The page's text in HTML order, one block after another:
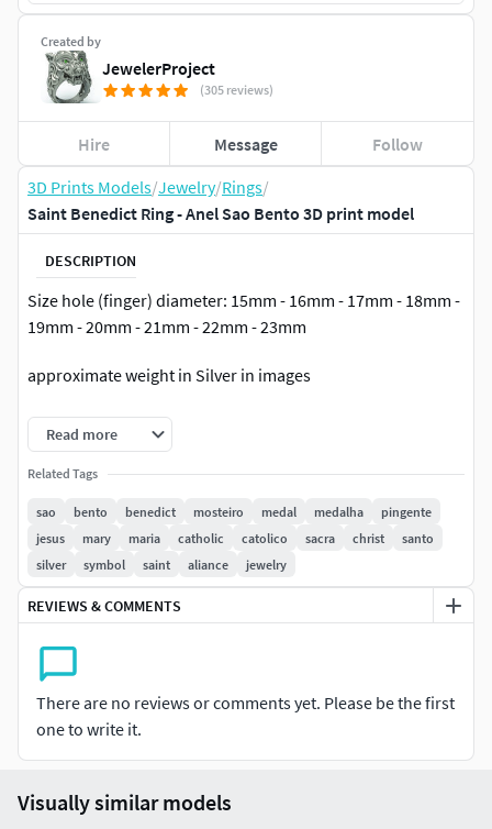
3D Prints Models/Jewelry/Rings/
Saint Benedict Ring - Anel Sao Bento 3D print model
DESCRIPTION
Size hole (finger) diameter: 15mm - 16mm - 17mm - 18mm -
19mm - 20mm - 21mm - 22mm - 23mm
approximate weight in Silver in images
beautiful ring rich in details made for 3d printing metal
casting
Modern stylish and exclusive design.
The file has been checked by magics software to ensure
high print quality.
Read more
Related Tags
sao bento benedict mosteiro medal medalha
pingente
jesus
mary maria catholic catolico sacra christ
santo
silver
symbol saint aliance jewelry
REVIEWS & COMMENTS
There are no reviews or comments yet. Please be the first
one to write it.
Created by
JewelerProject
(305 reviews)
Hire Message Follow
Visually similar models